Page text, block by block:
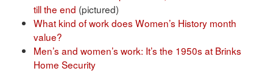
till the end (pictured)
What kind of work does Women’s History month
value?
Men’s and women’s work: It’s the 1950s at Brinks
Home Security